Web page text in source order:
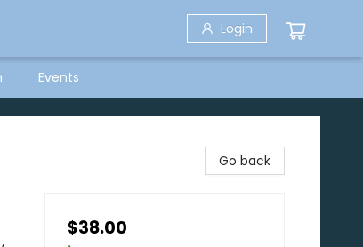
Login
Events
Go back
$38.00